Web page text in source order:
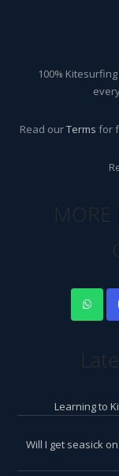
100%
Read ourTerms for
MORE
Learning to
Will I get seasick